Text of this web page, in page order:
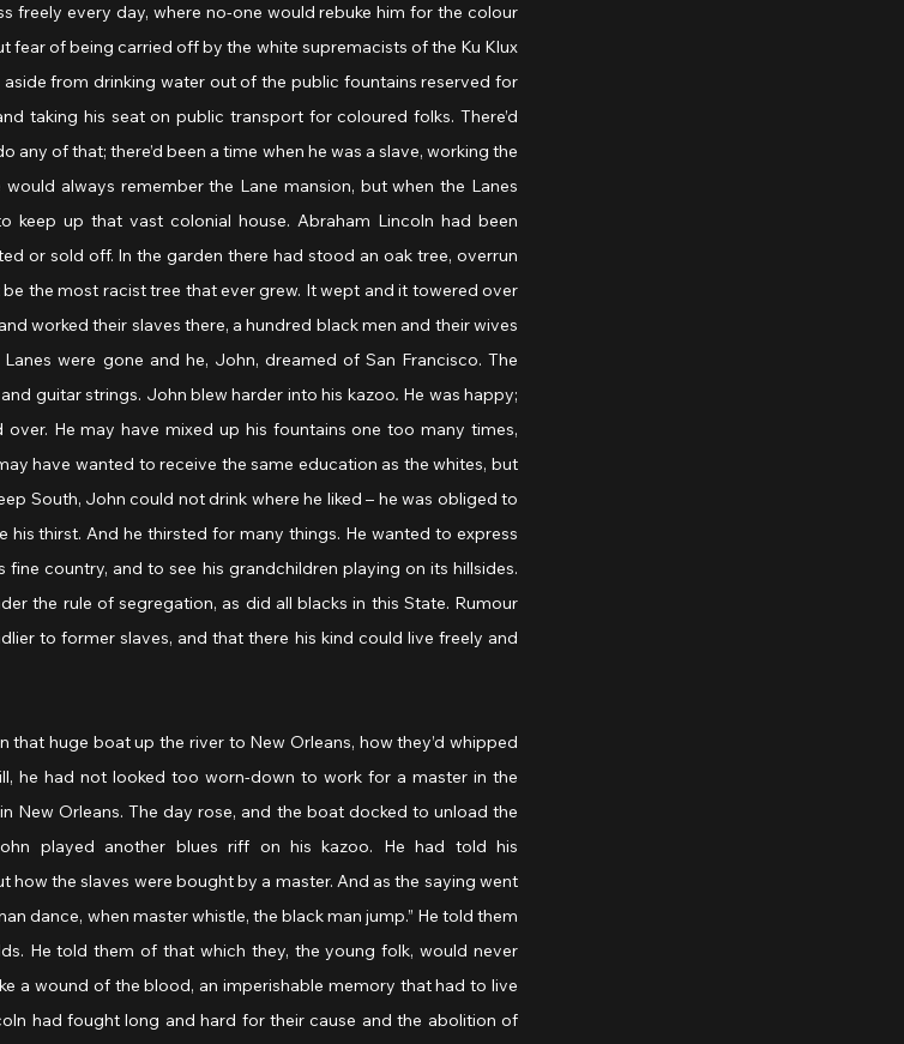
freely every day, where no-one would rebuke him for the colour
fear of being carried off by the white supremacists of the Ku Klux
from drinking water out of the public fountains reserved for
taking his seat on public transport for coloured folks. There’d
any of that; there’d been a time when he was a slave, working the
always remember the Lane mansion, but when the Lanes
up that vast colonial house. Abraham Lincoln had been
or sold off. In the garden there had stood an oak tree, overrun
the most racist tree that ever grew. It wept and it towered over
worked their slaves there, a hundred black men and their wives
were gone and he, John, dreamed of San Francisco. The
guitar strings. John blew harder into his kazoo. He was happy;
He may have mixed up his fountains one too many times,
have wanted to receive the same education as the whites, but
South, John could not drink where he liked – he was obliged to
thirst. And he thirsted for many things. He wanted to express
country, and to see his grandchildren playing on its hillsides.
the rule of segregation, as did all blacks in this State. Rumour
to former slaves, and that there his kind could live freely and
huge boat up the river to New Orleans, how they’d whipped
he had not looked too worn-down to work for a master in the
Orleans. The day rose, and the boat docked to unload the
played another blues riff on his kazoo. He had told his
the slaves were bought by a master. And as the saying went
dance, when master whistle, the black man jump.” He told them
He told them of that which they, the young folk, would never
a wound of the blood, an imperishable memory that had to live
had fought long and hard for their cause and the abolition of